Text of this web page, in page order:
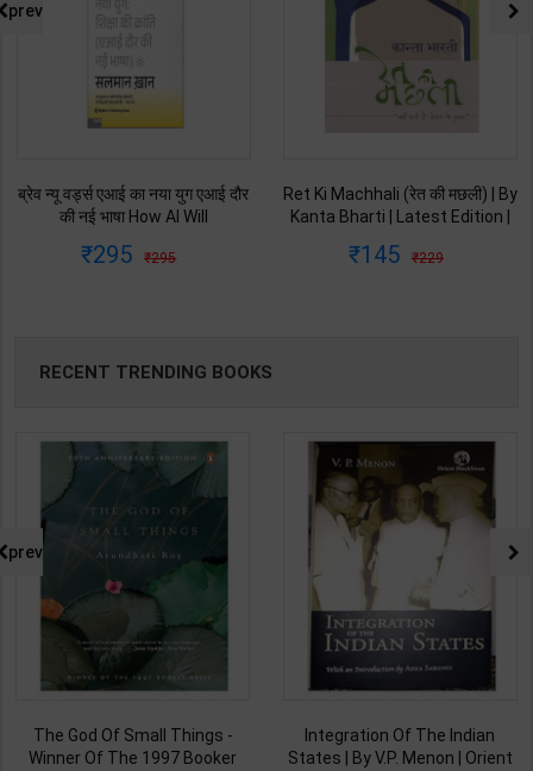
ब्रेव न्यू वर्ड्स एआई का नया युग एआई दौर
की नई भाषा How AI Will
Salman Khan | Latest Edition |
295 295
Ret Ki Machhali (रेत की मछली) | By
Kanta Bharti | Latest Edition |
Publication ( Hindi Medium )
145 229
prev
RECENT TRENDING BOOKS
Integration Of The Indian
States | By V.P. Menon | Orient
From Plassey To Partition And
Afte A History of Modern India |
prev